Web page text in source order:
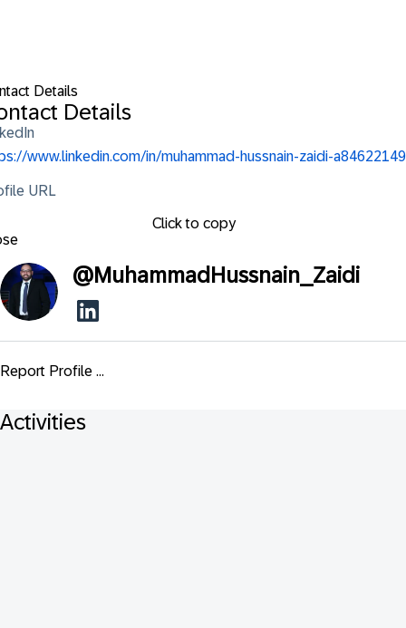
Details
Details
www.linkedin.com/in/muhammad-hussnain-zaidi-a84622149
URL
Click to copy
@MuhammadHussnain_Zaidi
Report Profile ...
Activities